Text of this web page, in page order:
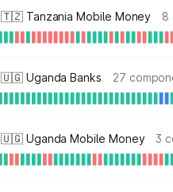
🇹🇿 Tanzania Mobile Money 8
🇺🇬 Uganda Banks 27
🇺🇬 Uganda Mobile Money 3